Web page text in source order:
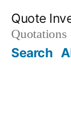
content
Quote
Quotations
Search